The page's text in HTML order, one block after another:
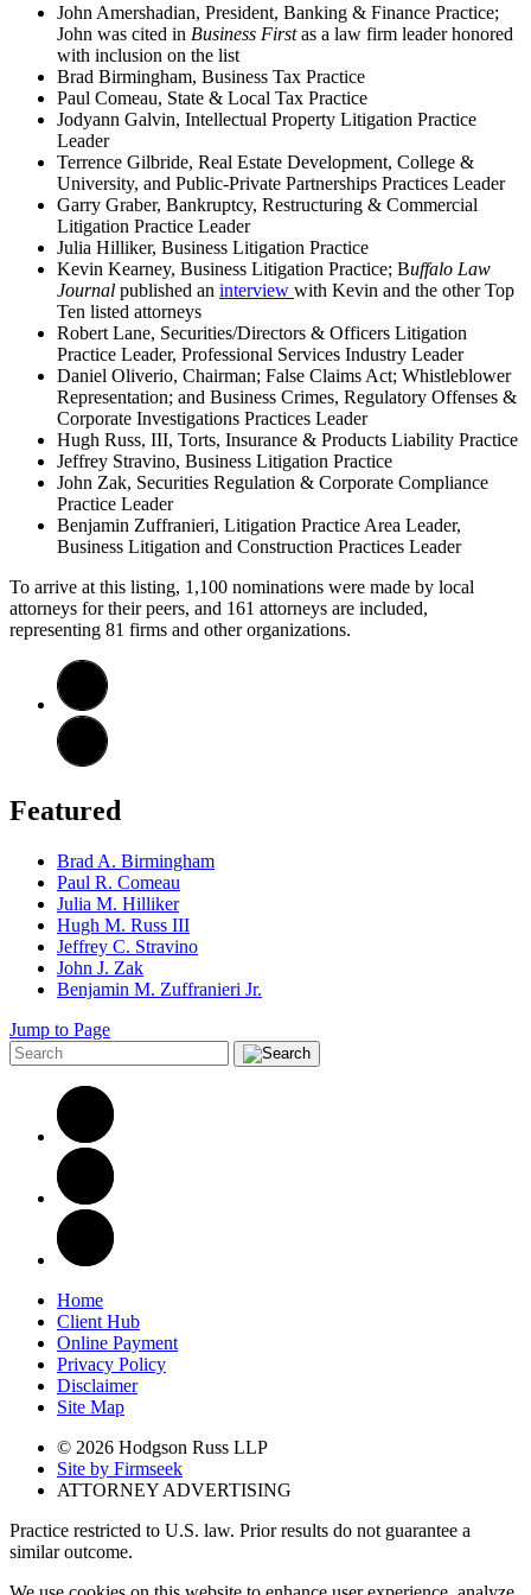
John Amershadian, President, Banking & Finance Practice;
John was cited in Business Firstas a law firm leader honored
with inclusion on the list
Brad Birmingham, Business Tax Practice
Paul Comeau, State & Local Tax Practice
Jodyann Galvin, Intellectual Property Litigation Practice
Leader
Terrence Gilbride, Real Estate Development, College &
University, and Public-Private Partnerships Practices Leader
Garry Graber, Bankruptcy, Restructuring & Commercial
Litigation Practice Leader
Julia Hilliker, Business Litigation Practice
Kevin Kearney, Business Litigation Practice; Buffalo Law
Journal published an interview with Kevin and the other Top
Ten listed attorneys
Robert Lane, Securities/Directors & Officers Litigation
Practice Leader, Professional Services Industry Leader
Daniel Oliverio, Chairman; False Claims Act; Whistleblower
Representation; and Business Crimes, Regulatory Offenses &
Corporate Investigations Practices Leader
Hugh Russ, III, Torts, Insurance & Products Liability Practice
Jeffrey Stravino, Business Litigation Practice
John Zak, Securities Regulation & Corporate Compliance
Practice Leader
Benjamin Zuffranieri, Litigation Practice Area Leader,
Business Litigation and Construction Practices Leader
To arrive at this listing, 1,100 nominations were made by local
attorneys for their peers, and 161 attorneys are included,
representing 81 firms and other organizations.
Featured
Brad A. Birmingham
Paul R. Comeau
Julia M. Hilliker
Hugh M. Russ III
Jeffrey C. Stravino
John J. Zak
Benjamin M. Zuffranieri Jr.
Jump to Page
Home
Client Hub
Online Payment
Privacy Policy
Disclaimer
Site Map
© 2026 Hodgson Russ LLP
Site by Firmseek
ATTORNEY ADVERTISING
Practice restricted to U.S. law. Prior results do not guarantee a
similar outcome.